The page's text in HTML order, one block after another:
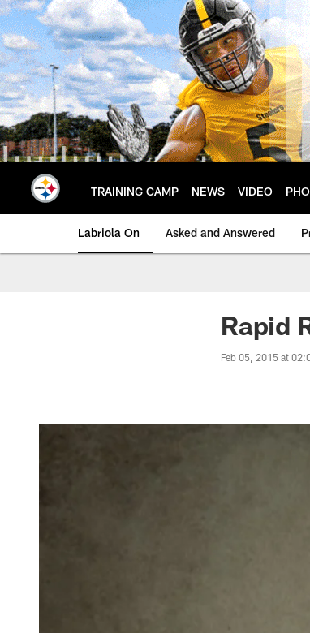
Skip
to
main
content
TRAINING CAMP NEWS VIDEO
Labriola On Asked and Answered
Rapid
Feb 05, 2015 at